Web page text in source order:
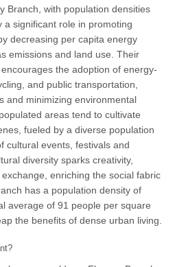
Branch, with population densities
significant role in promoting
decreasing per capita energy
emissions and land use. Their
the adoption of energy-
and public transportation,
and minimizing environmental
areas tend to cultivate
fueled by a diverse population
cultural events, festivals and
diversity sparks creativity,
enriching the social fabric
has a population density of
average of 91 people per square
the benefits of dense urban living.